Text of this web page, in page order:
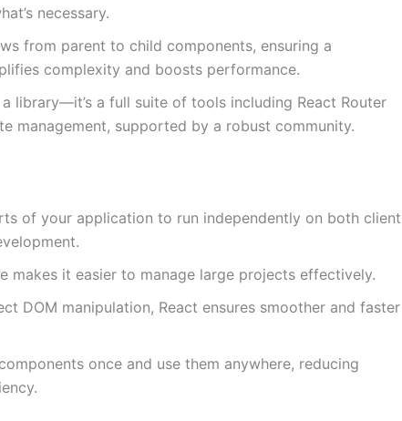
necessary.
from parent to child components, ensuring a
complexity and boosts performance.
a library—it’s a full suite of tools including React Router
management, supported by a robust community.
of your application to run independently on both client
makes it easier to manage large projects effectively.
DOM manipulation, React ensures smoother and faster
once and use them anywhere, reducing